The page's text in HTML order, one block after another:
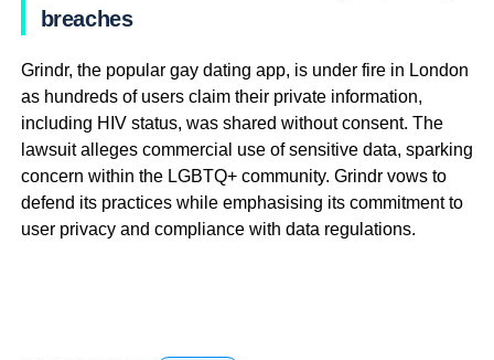
breaches
Grindr, the popular gay dating app, is under fire in London
as hundreds of users claim their private information,
including HIV status, was shared without consent. The
lawsuit alleges commercial use of sensitive data, sparking
concern within the LGBTQ+ community. Grindr vows to
defend its practices while emphasising its commitment to
user privacy and compliance with data regulations.